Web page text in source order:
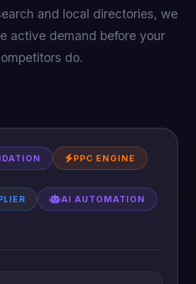
and local directories, we
active demand before your
do.
PPC ENGINE
AI AUTOMATION